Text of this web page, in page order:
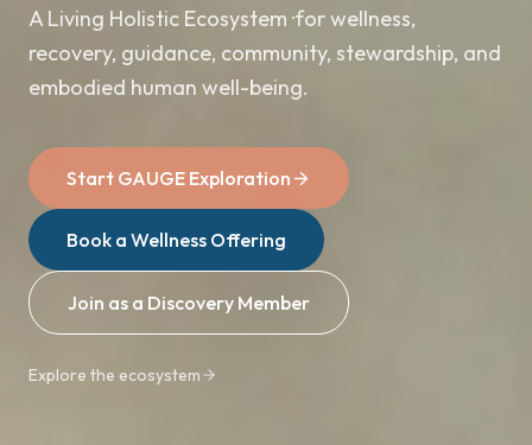
A Living Holistic Ecosystem ·for wellness,
recovery, guidance, community, stewardship, and
embodied human well-being.
Start GAUGE Exploration
Book a Wellness Offering
Join as a Discovery Member
Explore the ecosystem